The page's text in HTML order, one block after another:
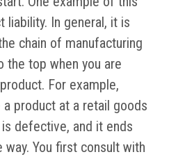
In general, it is
chain of manufacturing
the top when you are
For example,
product at a retail goods
defective, and it ends
way. You first consult with